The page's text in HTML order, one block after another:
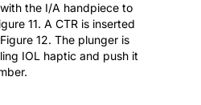
the I/A handpiece to
11. A CTR is inserted
12. The plunger is
IOL haptic and push it